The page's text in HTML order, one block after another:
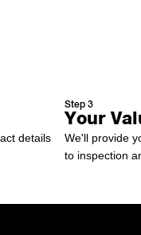
details
Step 3
Your
We'll provide
to inspection